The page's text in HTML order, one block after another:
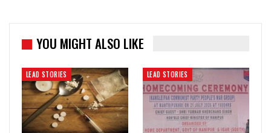
YOU MIGHT ALSO LIKE
LEAD STORIES LEAD STORIES